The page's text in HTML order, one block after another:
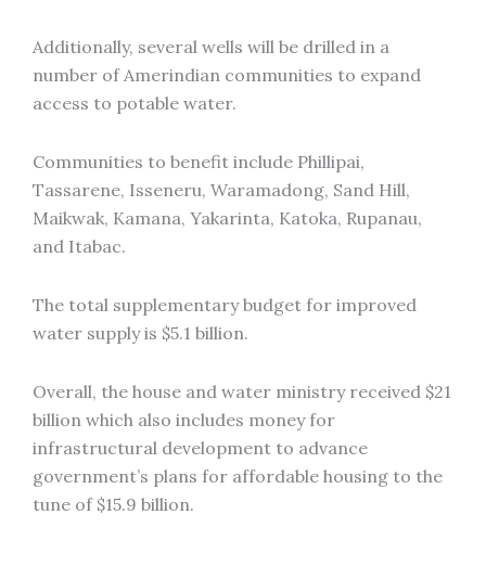
Additionally, several wells will be drilled in a
number of Amerindian communities to expand
access to potable water.
Communities to benefit include Phillipai,
Tassarene, Isseneru, Waramadong, Sand Hill,
Maikwak, Kamana, Yakarinta, Katoka, Rupanau,
and Itabac.
The total supplementary budget for improved
water supply is $5.1 billion.
Overall, the house and water ministry received $21
billion which also includes money for
infrastructural development to advance
government’s plans for affordable housing to the
tune of $15.9 billion.